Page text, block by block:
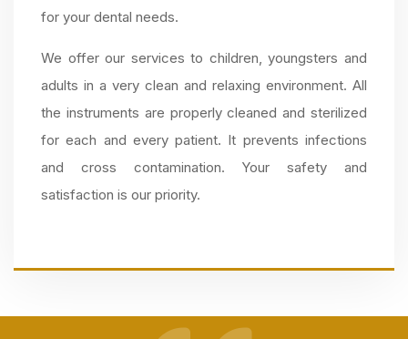
for your dental needs.
We offer our services to children, youngsters and
adults in a very clean and relaxing environment. All
the instruments are properly cleaned and sterilized
for each and every patient. It prevents infections
and cross contamination. Your safety and
satisfaction is our priority.